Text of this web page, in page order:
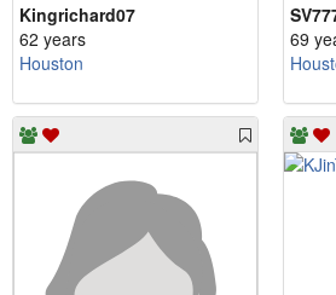
Kingrichard07
62 years
Houston
69